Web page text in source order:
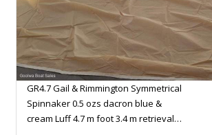
GR4.7 Gail & Rimmington Symmetrical
Spinnaker 0.5 ozs dacron blue &
cream Luff 4.7 m foot 3.4 m retrieval…